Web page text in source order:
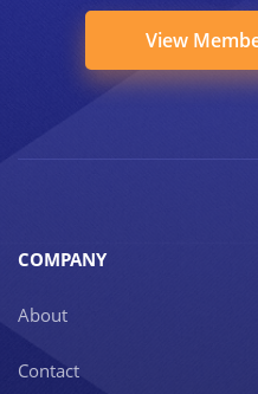
View
COMPANY
About
Contact